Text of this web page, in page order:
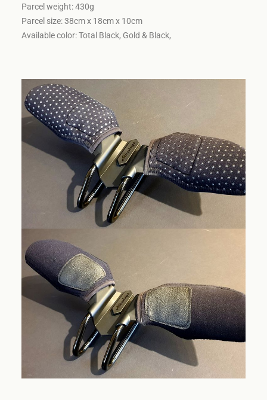
Parcel weight: 430g
Parcel size: 38cm x 18cm x 10cm
Available color: Total Black, Gold & Black,